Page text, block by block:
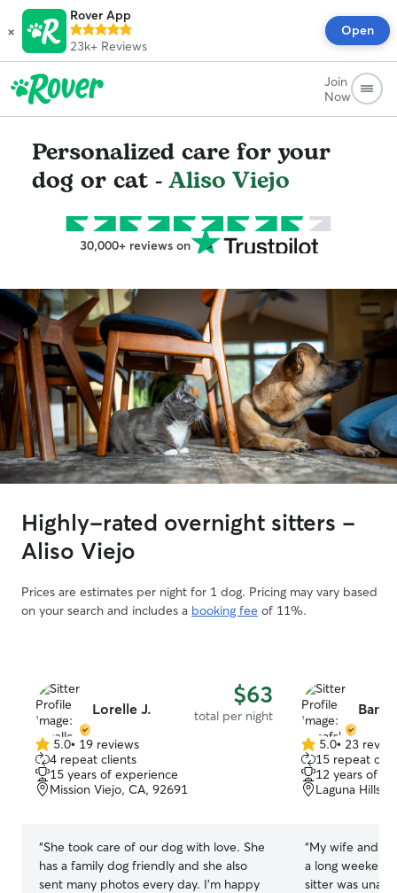
×
Rover App
23k+ Reviews
Open
Join
Now
Personalized care for your
dog or cat -Aliso Viejo
30,000+ reviews on
Highly-rated overnight sitters -
Aliso Viejo
Prices are estimates per night for 1 dog. Pricing may vary based
on your search and includes a booking fee of 11%.
Lorelle J. $63
total per night
5.0
out
of
5
5.0• 19 reviews
4 repeat clients
15 years of experience
Mission Viejo, CA, 92691
“She took care of our dog with love. She
has a family dog friendly and she also
sent many photos every day. I’m happy
5.0
out
of
5
5.0• 23
15 repeat
12 years of
Laguna Hills,
“My wife and I
a long
sitter was